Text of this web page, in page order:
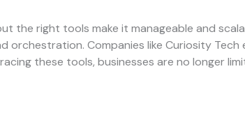
the right tools make it manageable and
orchestration. Companies like Curiosity Tech
these tools, businesses are no